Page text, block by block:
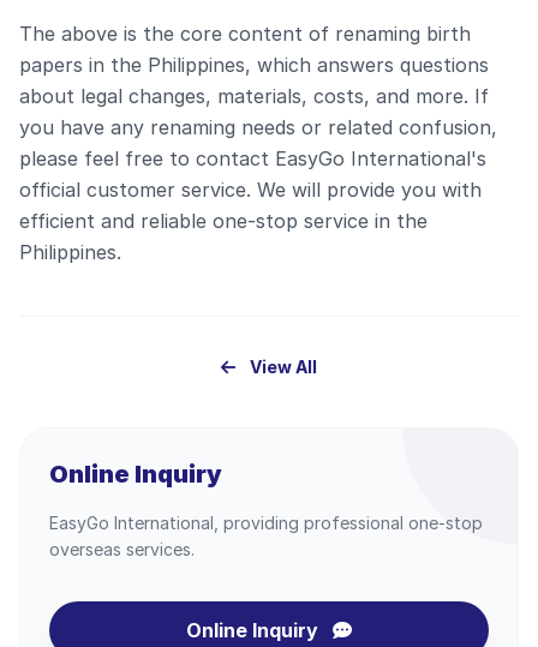
The above is the core content of renaming birth
papers in the Philippines, which answers questions
about legal changes, materials, costs, and more. If
you have any renaming needs or related confusion,
please feel free to contact EasyGo International's
official customer service. We will provide you with
efficient and reliable one-stop service in the
Philippines.
View All
Online Inquiry
EasyGo International, providing professional one-stop
overseas services.
Online Inquiry